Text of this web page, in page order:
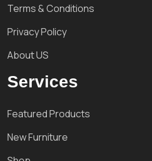
Terms & Conditions
Privacy Policy
About US
Services
Featured Products
New Furniture